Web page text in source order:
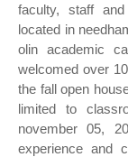
faculty, staff
located in
olin academic
welcomed over
the fall open
limited to
november 05,
experience and